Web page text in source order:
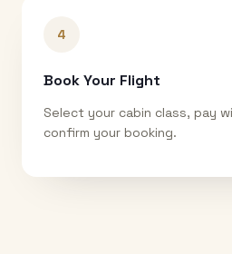
4
Book Your Flight
Select your cabin class, pay
confirm your booking.